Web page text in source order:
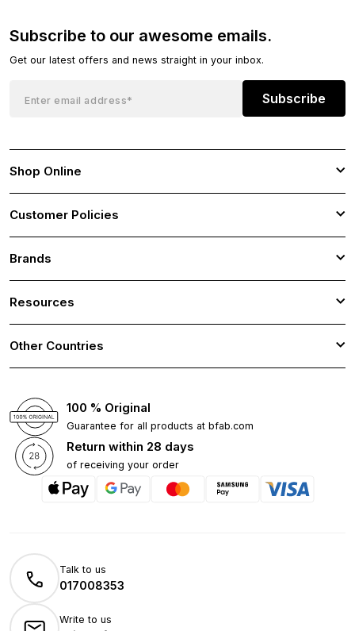
Subscribe to our awesome emails.
Get our latest offers and news straight in your inbox.
Subscribe
Shop Online
Customer Policies
Brands
Resources
Other Countries
100 % Original
Guarantee for all products at bfab.com
Return within 28 days
of receiving your order
Talk to us
017008353
Write to us